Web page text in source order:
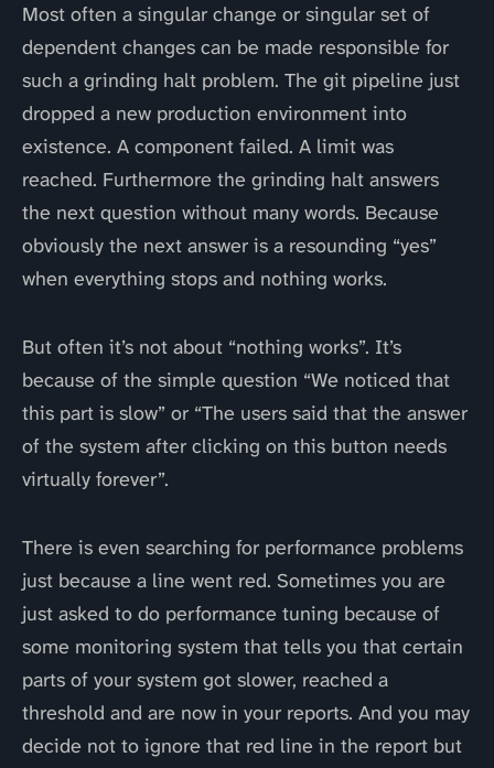
Most often a singular change or singular set of
dependent changes can be made responsible for
such a grinding halt problem. The git pipeline just
dropped a new production environment into
existence. A component failed. A limit was
reached. Furthermore the grinding halt answers
the next question without many words. Because
obviously the next answer is a resounding “yes”
when everything stops and nothing works.
But often it’s not about “nothing works”. It’s
because of the simple question “We noticed that
this part is slow” or “The users said that the answer
of the system after clicking on this button needs
virtually forever”.
There is even searching for performance problems
just because a line went red. Sometimes you are
just asked to do performance tuning because of
some monitoring system that tells you that certain
parts of your system got slower, reached a
threshold and are now in your reports. And you may
decide not to ignore that red line in the report but